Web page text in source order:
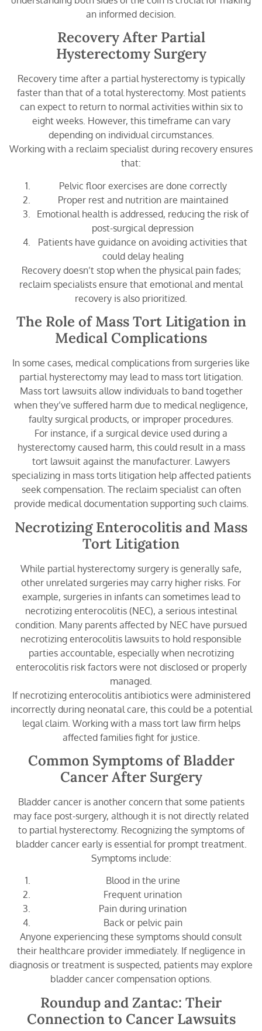
an informed decision.
Recovery After Partial
Hysterectomy Surgery
Recovery time after a partial hysterectomy is typically
faster than that of a total hysterectomy. Most patients
can expect to return to normal activities within six to
eight weeks. However, this timeframe can vary
depending on individual circumstances.
Working with a reclaim specialist during recovery ensures
that:
Pelvic floor exercises are done correctly
Proper rest and nutrition are maintained
Emotional health is addressed, reducing the risk of
post-surgical depression
Patients have guidance on avoiding activities that
could delay healing
Recovery doesn’t stop when the physical pain fades;
reclaim specialists ensure that emotional and mental
recovery is also prioritized.
The Role of Mass Tort Litigation in
Medical Complications
In some cases, medical complications from surgeries like
partial hysterectomy may lead to mass tort litigation.
Mass tort lawsuits allow individuals to band together
when they’ve suffered harm due to medical negligence,
faulty surgical products, or improper procedures.
For instance, if a surgical device used during a
hysterectomy caused harm, this could result in a mass
tort lawsuit against the manufacturer. Lawyers
specializing in mass torts litigation help affected patients
seek compensation. The reclaim specialist can often
provide medical documentation supporting such claims.
Necrotizing Enterocolitis and Mass
Tort Litigation
While partial hysterectomy surgery is generally safe,
other unrelated surgeries may carry higher risks. For
example, surgeries in infants can sometimes lead to
necrotizing enterocolitis (NEC), a serious intestinal
condition. Many parents affected by NEC have pursued
necrotizing enterocolitis lawsuits to hold responsible
parties accountable, especially when necrotizing
enterocolitis risk factors were not disclosed or properly
managed.
If necrotizing enterocolitis antibiotics were administered
incorrectly during neonatal care, this could be a potential
legal claim. Working with a mass tort law firm helps
affected families fight for justice.
Common Symptoms of Bladder
Cancer After Surgery
Bladder cancer is another concern that some patients
may face post-surgery, although it is not directly related
to partial hysterectomy. Recognizing the symptoms of
bladder cancer early is essential for prompt treatment.
Symptoms include:
Blood in the urine
Frequent urination
Pain during urination
Back or pelvic pain
Anyone experiencing these symptoms should consult
their healthcare provider immediately. If negligence in
diagnosis or treatment is suspected, patients may explore
bladder cancer compensation options.
Roundup and Zantac: Their
Connection to Cancer Lawsuits